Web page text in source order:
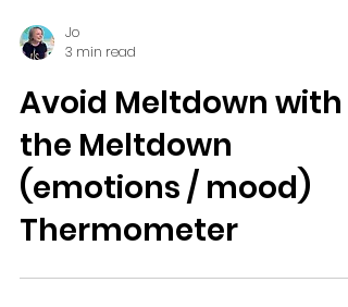
3 min read
Avoid Meltdown with
the Meltdown
(emotions / mood)
Thermometer